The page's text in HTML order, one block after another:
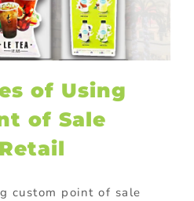
of Using
of Sale
custom point of sale